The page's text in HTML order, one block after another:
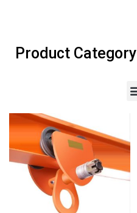
Product Category